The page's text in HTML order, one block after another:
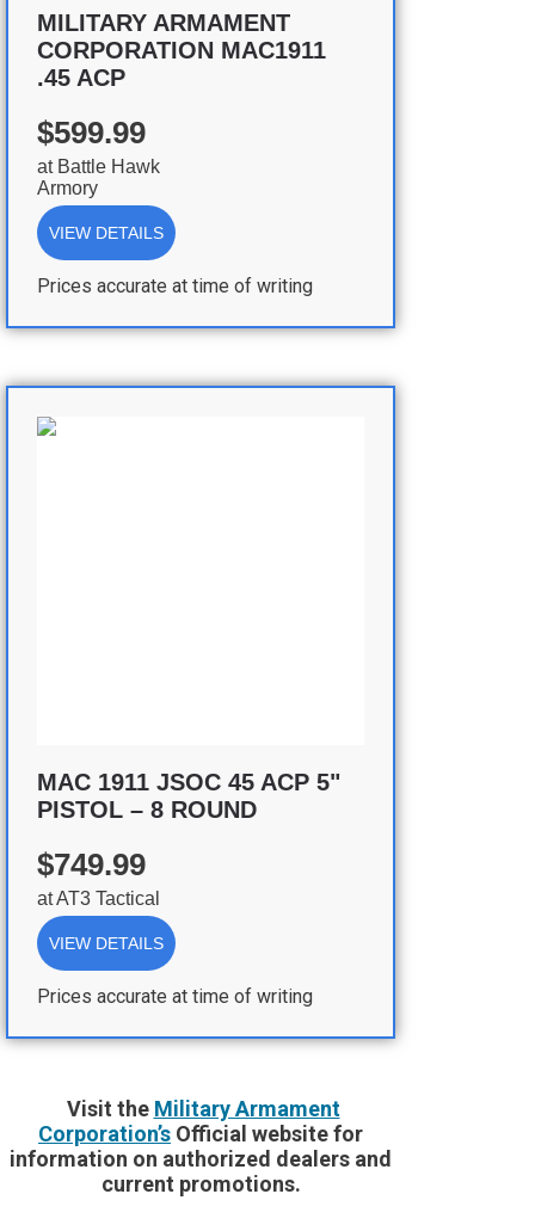
MILITARY ARMAMENT
CORPORATION MAC1911
.45 ACP
$599.99
at Battle Hawk
Armory
VIEW DETAILS
Prices accurate at time of writing
MAC 1911 JSOC 45 ACP 5"
PISTOL – 8 ROUND
$749.99
atAT3 Tactical
VIEW DETAILS
Prices accurate at time of writing
Visit the Military Armament
Corporation’s Official website for
information on authorized dealers and
current promotions.